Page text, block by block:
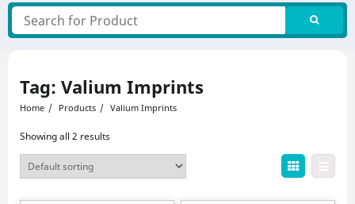
Tag: Valium Imprints
Home Products Valium Imprints
Showing all 2 results